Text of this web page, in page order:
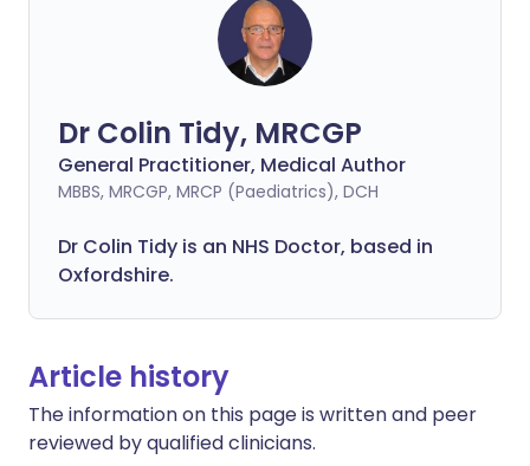
Dr Colin Tidy, MRCGP
General Practitioner, Medical Author
MBBS, MRCGP, MRCP (Paediatrics), DCH
Dr Colin Tidy is an NHS Doctor, based in
Oxfordshire.
Article history
The information on this page is written and peer
reviewed by qualified clinicians.